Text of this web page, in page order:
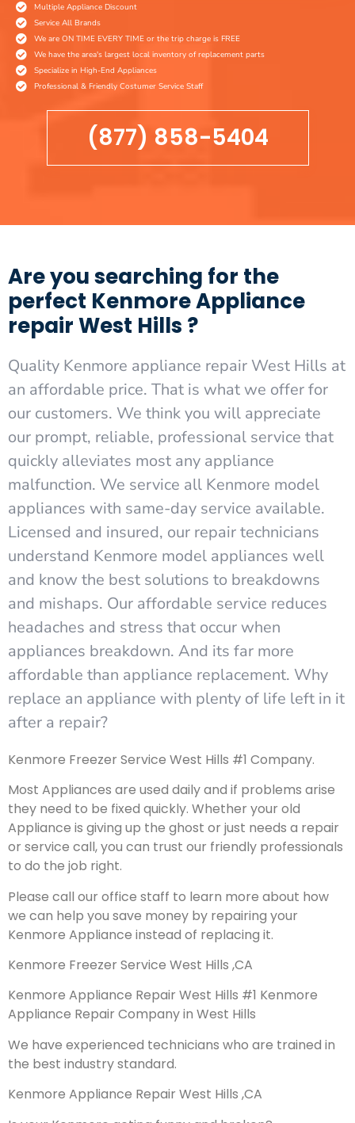
Multiple Appliance Discount
Service All Brands
We are ON TIME EVERY TIME or the trip charge is FREE
We have the area's largest local inventory of replacement parts
Specialize in High-End Appliances
Professional & Friendly Costumer Service Staff
(877) 858-5404
Are you searching for the
perfect Kenmore Appliance
repair West Hills ?
Quality Kenmore appliance repair West Hills at
an affordable price. That is what we offer for
our customers. We think you will appreciate
our prompt, reliable, professional service that
quickly alleviates most any appliance
malfunction. We service all Kenmore model
appliances with same-day service available.
Licensed and insured, our repair technicians
understand Kenmore model appliances well
and know the best solutions to breakdowns
and mishaps. Our affordable service reduces
headaches and stress that occur when
appliances breakdown. And its far more
affordable than appliance replacement. Why
replace an appliance with plenty of life left in it
after a repair?
Kenmore Freezer Service West Hills #1 Company.
Most Appliances are used daily and if problems arise
they need to be fixed quickly. Whether your old
Appliance is giving up the ghost or just needs a repair
or service call, you can trust our friendly professionals
to do the job right.
Please call our office staff to learn more about how
we can help you save money by repairing your
Kenmore Appliance instead of replacing it.
Kenmore Freezer Service West Hills ,CA
Kenmore Appliance Repair West Hills #1 Kenmore
Appliance Repair Company in West Hills
We have experienced technicians who are trained in
the best industry standard.
Kenmore Appliance Repair West Hills ,CA